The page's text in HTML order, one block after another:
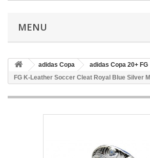
MENU
adidas Copa adidas Copa 20+ FG
FG K-Leather Soccer Cleat Royal Blue Silver